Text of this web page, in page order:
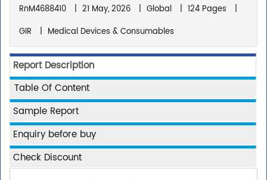
RnM4688410 | 21 May, 2026 | Global | 124 Pages
|
GIR
| Medical Devices & Consumables
Report Description
Table Of Content
Sample Report
Enquiry before buy
Check Discount